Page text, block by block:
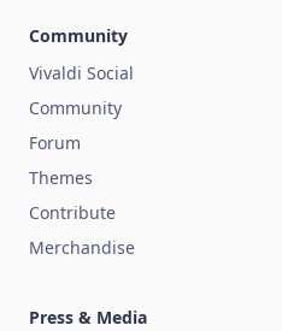
Community
Vivaldi Social
Community
Forum
Themes
Contribute
Merchandise
Press & Media